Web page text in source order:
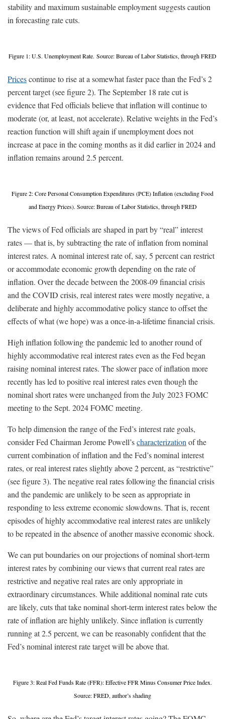
stability and maximum sustainable employment suggests caution
in forecasting rate cuts.
Figure 1: U.S. Unemployment Rate. Source: Bureau of Labor Statistics, through FRED
Pricescontinue to rise at a somewhat faster pace than the Fed’s 2
percent target (see figure 2). The September 18 rate cut is
evidence that Fed officials believe that inflation will continue to
moderate (or, at least, not accelerate). Relative weights in the Fed’s
reaction function will shift again if unemployment does not
increase at pace in the coming months as it did earlier in 2024 and
inflation remains around 2.5 percent.
Figure 2: Core Personal Consumption Expenditures (PCE) Inflation (excluding Food
and Energy Prices). Source: Bureau of Labor Statistics, through FRED
The views of Fed officials are shaped in part by “real” interest
rates — that is, by subtracting the rate of inflation from nominal
interest rates. A nominal interest rate of, say, 5 percent can restrict
or accommodate economic growth depending on the rate of
inflation. Over the decade between the 2008-09 financial crisis
and the COVID crisis, real interest rates were mostly negative, a
deliberate and highly accommodative policy stance to offset the
effects of what (we hope) was a once-in-a-lifetime financial crisis.
High inflation following the pandemic led to another round of
highly accommodative real interest rates even as the Fed began
raising nominal interest rates. The slower pace of inflation more
recently has led to positive real interest rates even though the
nominal short rates were unchanged from the July 2023 FOMC
meeting to the Sept. 2024 FOMC meeting.
To help dimension the range of the Fed’s interest rate goals,
consider Fed Chairman Jerome Powell’scharacterization of the
current combination of inflation and the Fed’s nominal interest
rates, or real interest rates slightly above 2 percent, as “restrictive”
(see figure 3). The negative real rates following the financial crisis
and the pandemic are unlikely to be seen as appropriate in
responding to less extreme economic slowdowns. That is, recent
episodes of highly accommodative real interest rates are unlikely
to be repeated in the absence of another massive economic shock.
We can put boundaries on our projections of nominal short-term
interest rates by combining our views that current real rates are
restrictive and negative real rates are only appropriate in
extraordinary circumstances. While additional nominal rate cuts
are likely, cuts that take nominal short-term interest rates below the
rate of inflation are highly unlikely. Since inflation is currently
running at 2.5 percent, we can be reasonably confident that the
Fed’s nominal interest rate target will be above that.
Figure 3: Real Fed Funds Rate (FFR): Effective FFR Minus Consumer Price Index.
Source: FRED, author’s shading